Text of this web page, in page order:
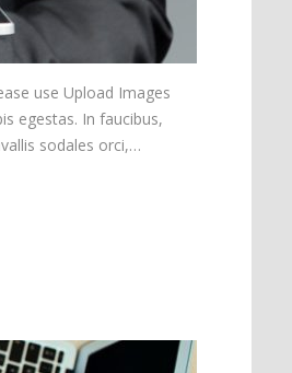
use Upload Images
egestas. In faucibus,
sodales orci,…